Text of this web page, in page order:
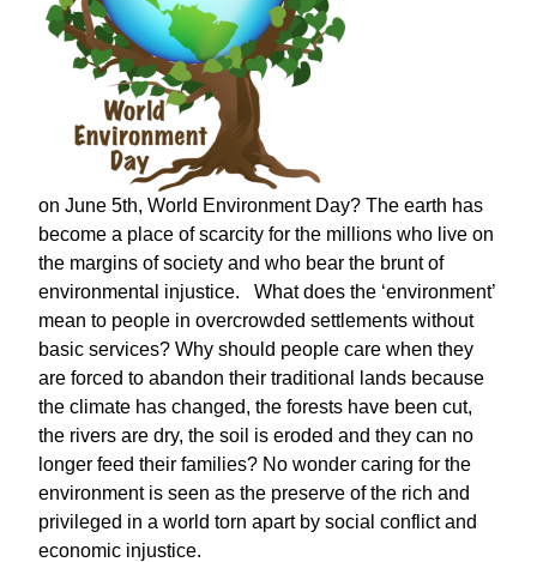
on June 5th, World Environment Day? The earth has
become a place of scarcity for the millions who live on
the margins of society and who bear the brunt of
environmental injustice. What does the ‘environment’
mean to people in overcrowded settlements without
basic services? Why should people care when they
are forced to abandon their traditional lands because
the climate has changed, the forests have been cut,
the rivers are dry, the soil is eroded and they can no
longer feed their families? No wonder caring for the
environment is seen as the preserve of the rich and
privileged in a world torn apart by social conflict and
economic injustice.